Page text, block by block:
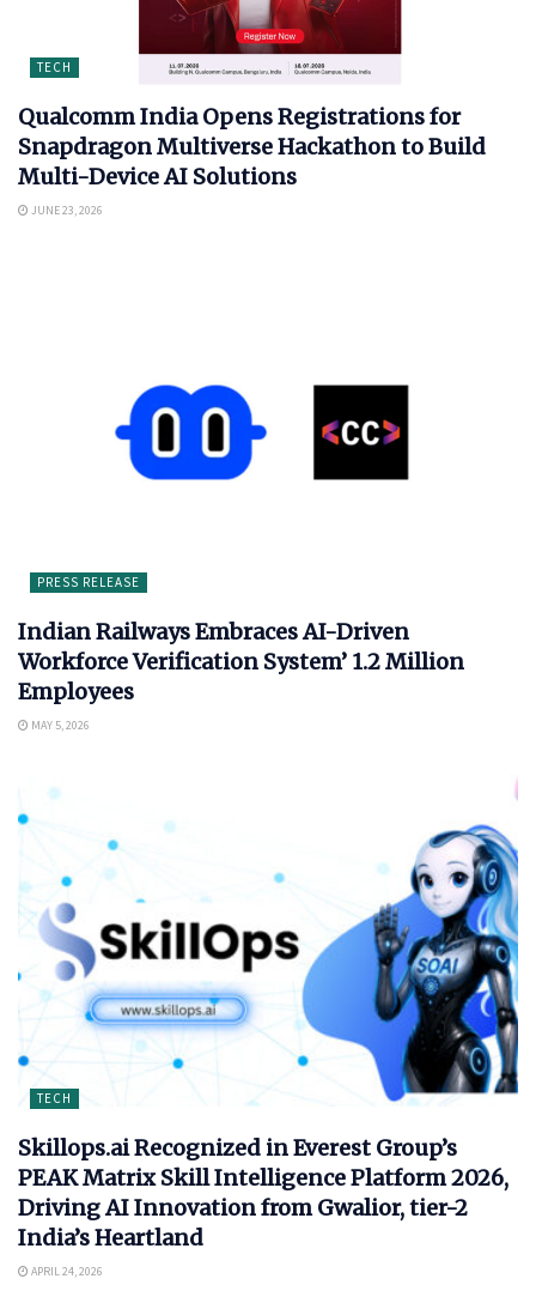
TECH
Qualcomm India Opens Registrations for
Snapdragon Multiverse Hackathon to Build
Multi-Device AI Solutions
JUNE 23, 2026
PRESS RELEASE
Indian Railways Embraces AI-Driven
Workforce Verification System’ 1.2 Million
Employees
MAY 5, 2026
TECH
Skillops.ai Recognized in Everest Group’s
PEAK Matrix Skill Intelligence Platform 2026,
Driving AI Innovation from Gwalior, tier-2
India’s Heartland
APRIL 24, 2026